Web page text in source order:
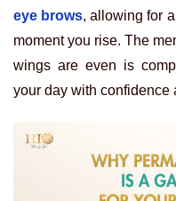
eye brows, allowing for
moment you rise. The
wings are even is
your day with confidence